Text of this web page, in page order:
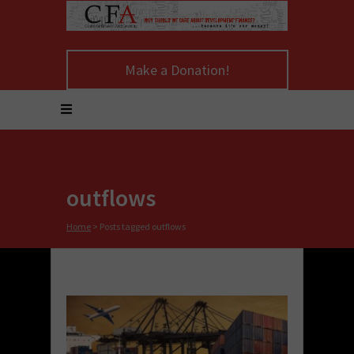
Make a Donation!
outflows
Home > Posts tagged outflows